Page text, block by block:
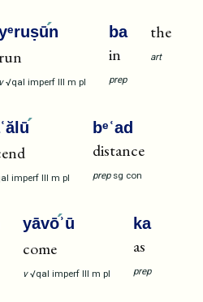
n
run
v √qal imperf III m pl
ba
in
prep
the
art
imperf III m pl
bᵉʿad
distance
prep sg con
yāvōʾū
come
v √qal imperf III m pl
ka
as
prep